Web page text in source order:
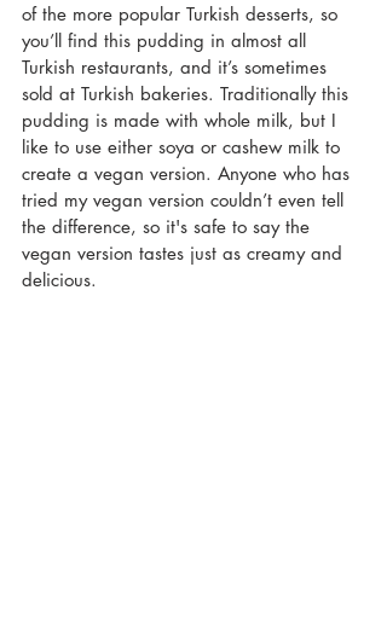
of the more popular Turkish desserts, so
you’ll find this pudding in almost all
Turkish restaurants, and it’s sometimes
sold at Turkish bakeries. Traditionally this
pudding is made with whole milk, but I
like to use either soya or cashew milk to
create a vegan version. Anyone who has
tried my vegan version couldn’t even tell
the difference, so it's safe to say the
vegan version tastes just as creamy and
delicious.